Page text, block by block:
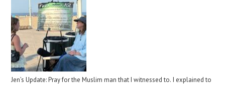
Jen’s Update: Pray for the Muslim man that I witnessed to. I explained to